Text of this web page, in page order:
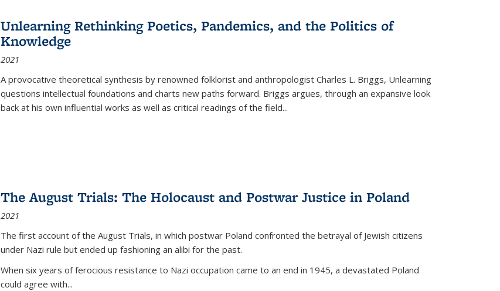
Publications
(Current
Unlearning Rethinking Poetics, Pandemics, and the Politics of
Knowledge
2021
A provocative theoretical synthesis by renowned folklorist and anthropologist Charles L. Briggs, Unlearning
questions intellectual foundations and charts new paths forward. Briggs argues, through an expansive look
back at his own influential works as well as critical readings of the field...
The August Trials: The Holocaust and Postwar Justice in Poland
2021
The first account of the August Trials, in which postwar Poland confronted the betrayal of Jewish citizens
under Nazi rule but ended up fashioning an alibi for the past.
When six years of ferocious resistance to Nazi occupation came to an end in 1945, a devastated Poland
could agree with...